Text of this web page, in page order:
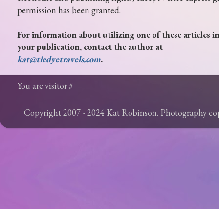
permission has been granted.
For information about utilizing one of these articles in
your publication, contact the author at
kat@tiedyetravels.com.
You are visitor #
Copyright 2007 - 2024 Kat Robinson. Photography